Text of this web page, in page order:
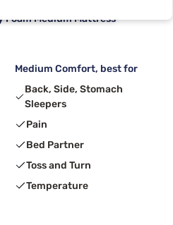
3
King
Foam Medium Mattress
Medium Comfort, best for
Back, Side, Stomach
Sleepers
Pain
Bed Partner
Toss and Turn
Temperature